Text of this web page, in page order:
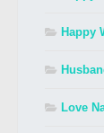
Happy
Love